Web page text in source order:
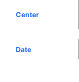
Center
Date